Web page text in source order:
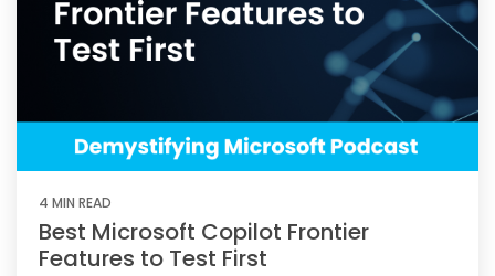
4 MIN READ
Best Microsoft Copilot Frontier
Features to Test First